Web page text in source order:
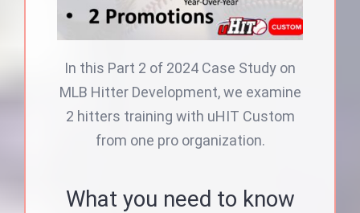
In this Part 2 of 2024 Case Study on
MLB Hitter Development, we examine
2 hitters training with uHIT Custom
from one pro organization.
What you need to know